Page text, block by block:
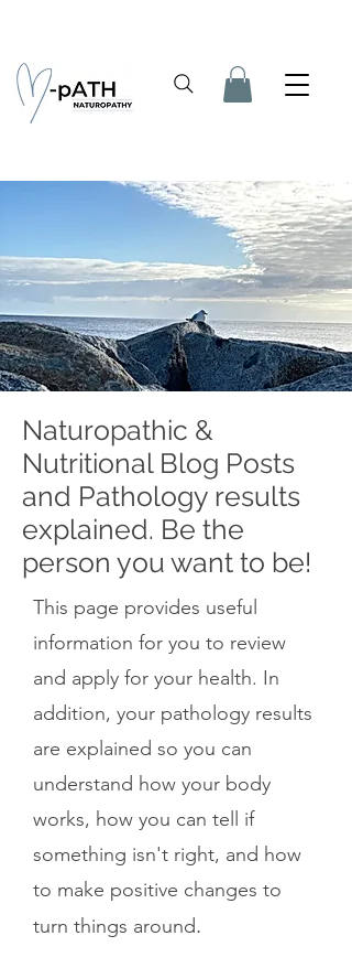
Naturopathic &
Nutritional Blog Posts
and Pathology results
explained. Be the
person you want to be!
This page provides useful
information for you to review
and apply for your health. In
addition, your pathology results
are explained so you can
understand how your body
works, how you can tell if
something isn't right, and how
to make positive changes to
turn things around.